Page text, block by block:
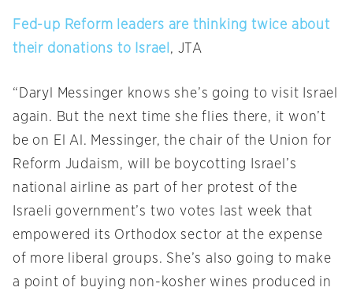
Fed-up Reform leaders are thinking twice about
their donations to Israel , JTA
“Daryl Messinger knows she’s going to visit Israel
again. But the next time she flies there, it won’t
be on El Al. Messinger, the chair of the Union for
Reform Judaism, will be boycotting Israel’s
national airline as part of her protest of the
Israeli government’s two votes last week that
empowered its Orthodox sector at the expense
of more liberal groups. She’s also going to make
a point of buying non-kosher wines produced in